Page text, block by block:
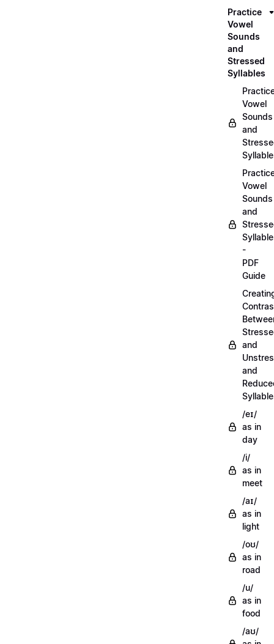
Practice
Vowel
Sounds
and
Stressed
Syllables
Vowel
Sounds
and
Vowel
Sounds
and
-
PDF
Guide
and
and
/eɪ/
as in
day
/i/
as in
meet
/aɪ/
as in
light
/oʊ/
as in
road
/u/
as in
food
/aʊ/